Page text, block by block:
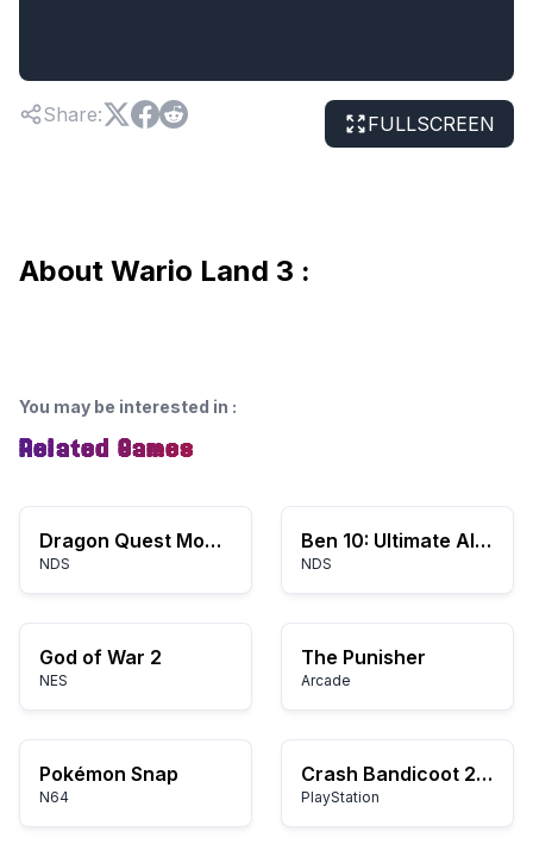
Share: FULLSCREEN
About Wario Land 3 :
You may be interested in :
Related Games
Dragon Quest Monsters: Joker
NDS
Ben 10: Ultimate Alien – Cosmic Destruction
NDS
God of War 2
NES
The Punisher
Arcade
Pokémon Snap
N64
Crash Bandicoot 2: Cortex Strikes Back
PlayStation